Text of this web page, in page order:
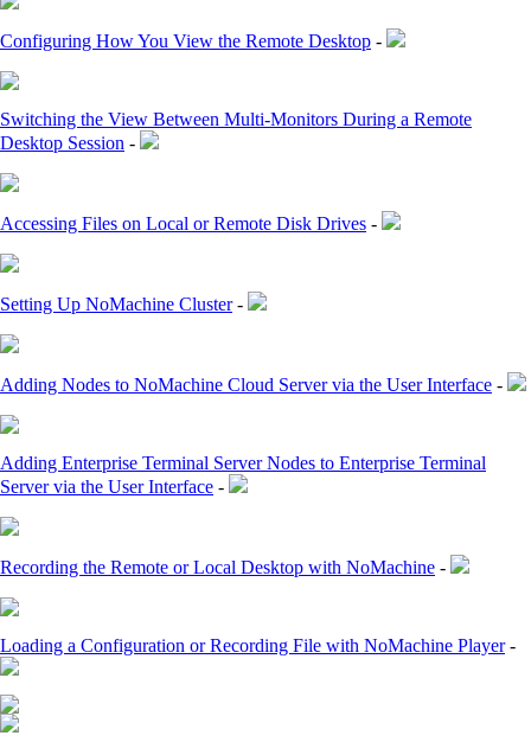
Configuring How You View the Remote Desktop -
Switching the View Between Multi-Monitors During a Remote
Desktop Session -
Accessing Files on Local or Remote Disk Drives -
Setting Up NoMachine Cluster-
Adding Nodes to NoMachine Cloud Server via the User Interface -
Adding Enterprise Terminal Server Nodes to Enterprise Terminal
Server via the User Interface -
Recording the Remote or Local Desktop with NoMachine -
Loading a Configuration or Recording File with NoMachine Player-